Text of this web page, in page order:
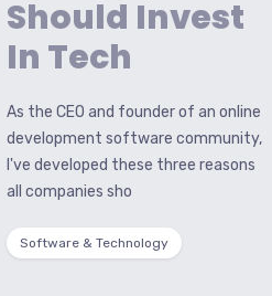
Should Invest
In Tech
As the CEO and founder of an online
development software community,
I've developed these three reasons
all companies sho
Software & Technology